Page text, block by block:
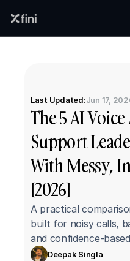
Last Updated:Jun 17,
The 5 AI
Support
With Messy,
[2026]
A practical
built for noisy calls,
and confidence-
Deepak Singla